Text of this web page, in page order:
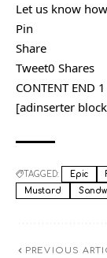
Let us know
Pin
Share
Tweet0 Shares
CONTENT END 1
[adinserter
TAGGED: Epic
Mustard
PREVIOUS